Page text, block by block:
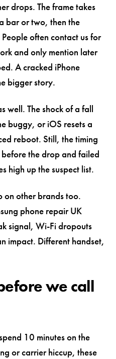
drops. The frame takes
bar or two, then the
often contact us for
and only mention later
A cracked iPhone
bigger story.
well. The shock of a fall
buggy, or iOS resets a
reboot. Still, the timing
the drop and failed
high up the suspect list.
on other brands too.
phone repair UK
signal, Wi-Fi dropouts
impact. Different handset,
we call
10 minutes on the
or carrier hiccup, these